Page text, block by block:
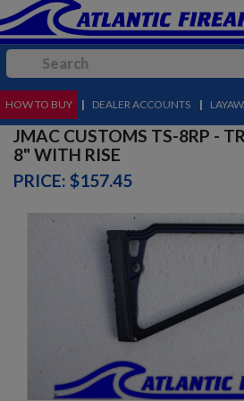
MENU
HOW TO BUY | DEALER ACCOUNTS |
JMAC CUSTOMS TS-8RP -
8" WITH RISE
PRICE: $157.45